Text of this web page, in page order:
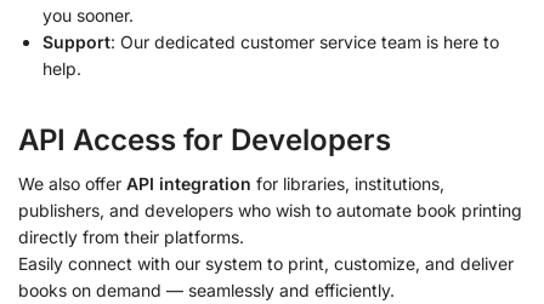
you sooner.
Support: Our dedicated customer service team is here to
help.
API Access for Developers
We also offer API integration for libraries, institutions,
publishers, and developers who wish to automate book printing
directly from their platforms.
Easily connect with our system to print, customize, and deliver
books on demand — seamlessly and efficiently.